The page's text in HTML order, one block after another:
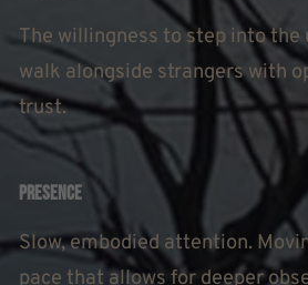
The willingness to step into the
walk alongside strangers with
trust.
Presence
Slow, embodied attention.
pace that allows for deeper